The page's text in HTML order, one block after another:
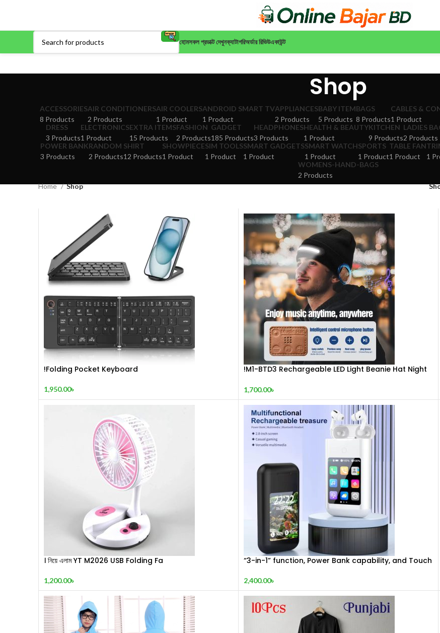
হোমসকল প্রডাক্ট দেখুনক্যাটাগরিঅর্ডার রিভিউএকাউন্ট
Shop
ACCESSORIES
8 Products
AIR CONDITIONERS
2 Products
AIR COOLERS
1 Product
ANDROID SMART TV
1 Product
APPLIANCES
2 Products
BABY ITEM
5 Products
BAGS
8 Products
CABLES &
1 Product
DRESS
3 Products
ELECTRONICS
1 Product
EXTRA ITEMS
15 Products
FASHION
2 Products
GADGET
185 Products
HEADPHONES
3 Products
HEALTH & BEAUTY
1 Product
KITCHEN
9 Products
LADIES
2 Products
POWER BANK
3 Products
RANDOM
2 Products
SHIRT
12 Products
SHOWPIECE
1 Product
SIM TOOLS
1 Product
SMART GADGETS
1 Product
SMART WATCH
1 Product
SPORTS
1 Product
TABLE FAN
1 Product
1
WOMENS-HAND-BAGS
2 Products
Home
Shop
!Folding Pocket Keyboard
1,950.00৳
!M1-BTD3 Rechargeable LED Light Beanie Hat Night
1,700.00৳
। নিয়ে এলাম YT M2026 USB Folding Fa
1,200.00৳
“3-in-1” function, Power Bank capability, and Touch
2,400.00৳